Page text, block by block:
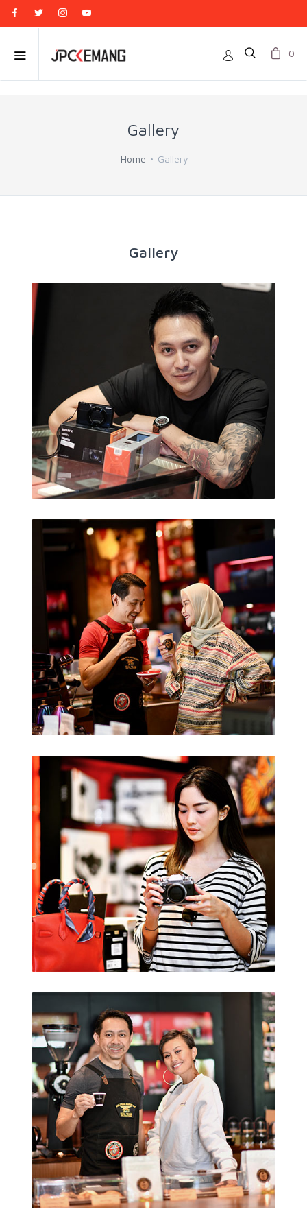
0
Gallery
Home Gallery
Gallery